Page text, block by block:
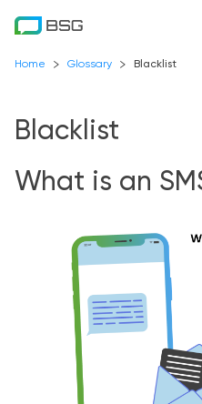
Home Glossary Blacklist
Blacklist
What is an